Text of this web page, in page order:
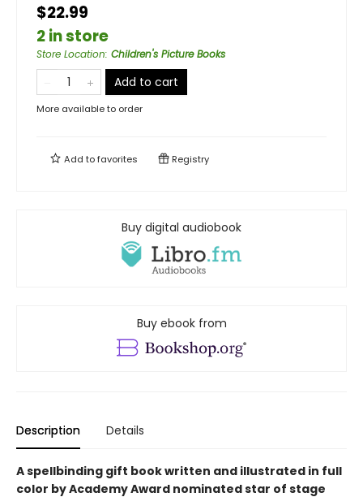
$22.99
2 in store
Store Location: Children's Picture Books
Add to cart
More available to order
Add tofavorites Registry
Buy digital audiobook
Buy ebook from
Description Details
A spellbinding gift book written and illustrated in full
color by Academy Award nominated star of stage